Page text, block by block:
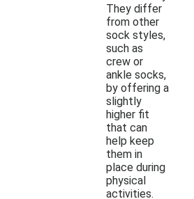
They differ
from other
sock styles,
such as
crew or
ankle socks,
by offering a
slightly
higher fit
that can
help keep
them in
place during
physical
activities.